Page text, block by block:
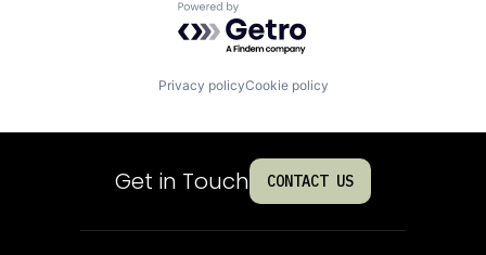
Powered by Getro.com
Privacy policyCookie policy
Get in Touch CONTACT US